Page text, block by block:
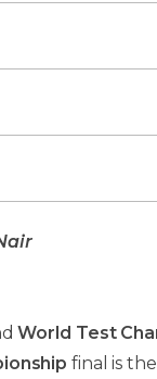
World Test
final is